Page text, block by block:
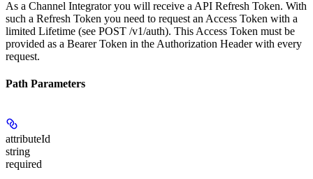
As a Channel Integrator you will receive a API Refresh Token. With
such a Refresh Token you need to request an Access Token with a
limited Lifetime (see POST /v1/auth). This Access Token must be
provided as a Bearer Token in the Authorization Header with every
request.
Path Parameters
attributeId
string
required